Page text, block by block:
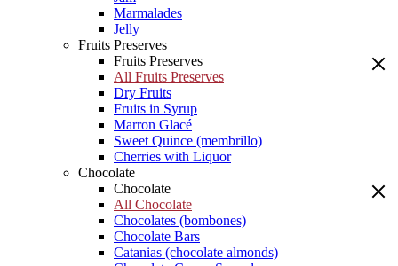
Marmalades
Jelly
Fruits Preserves
Fruits Preserves
All Fruits Preserves
Dry Fruits
Fruits in Syrup
Marron Glacé
Sweet Quince (membrillo)
Cherries with Liquor
Chocolate
Chocolate
All Chocolate
Chocolates (bombones)
Chocolate Bars
Catanias (chocolate almonds)